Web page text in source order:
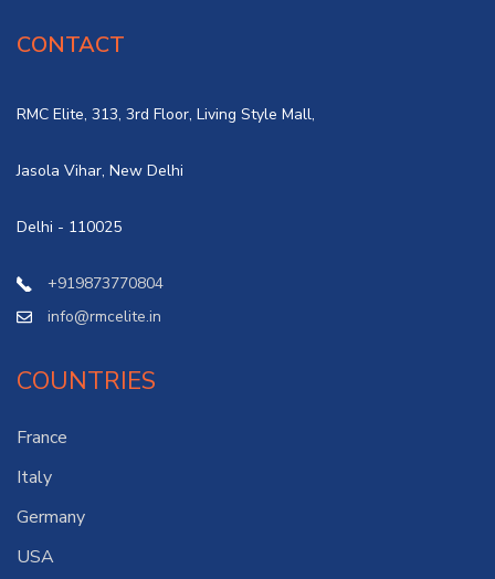
CONTACT
RMC Elite, 313, 3rd Floor, Living Style Mall,
Jasola Vihar, New Delhi
Delhi - 110025
+919873770804
info@rmcelite.in
COUNTRIES
France
Italy
Germany
USA